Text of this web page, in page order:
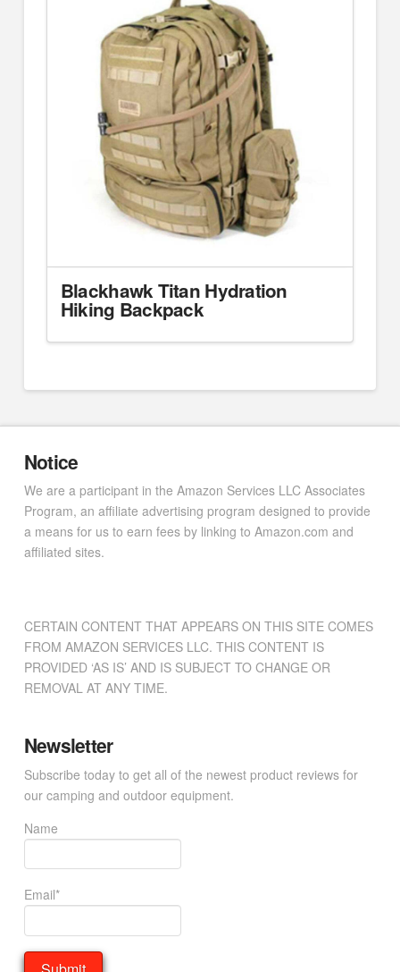
Blackhawk Titan Hydration
Hiking Backpack
Notice
We are a participant in the Amazon Services LLC Associates
Program, an affiliate advertising program designed to provide
a means for us to earn fees by linking to Amazon.com and
affiliated sites.
CERTAIN CONTENT THAT APPEARS ON THIS SITE COMES
FROM AMAZON SERVICES LLC. THIS CONTENT IS
PROVIDED ‘AS IS’ AND IS SUBJECT TO CHANGE OR
REMOVAL AT ANY TIME.
Newsletter
Subscribe today to get all of the newest product reviews for
our camping and outdoor equipment.
Name
Email*